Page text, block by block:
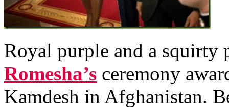
Royal purple and a
Romesha’s ceremony
Kamdesh in Afghanistan.